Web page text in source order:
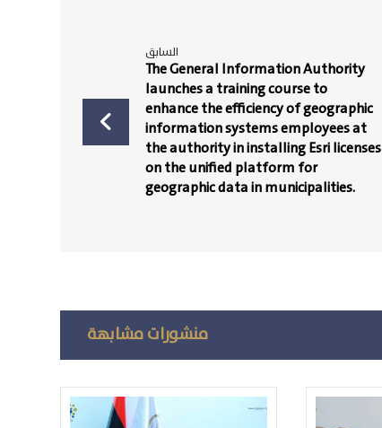
السابق
The General Information Authority
launches a training course to
enhance the efficiency of geographic
information systems employees at
the authority in installing Esri licenses
on the unified platform for
geographic data in municipalities.
منشورات مشابهة